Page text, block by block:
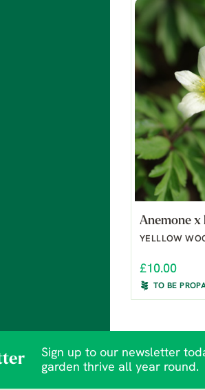
Anemone x
YELLLOW
£10.00
TO BE
Sign up to our newsletter
garden thrive all year round.